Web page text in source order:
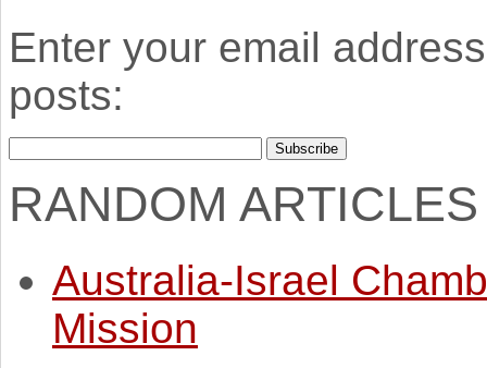
Enter your email
posts:
RANDOM ARTICLES
Australia-Israel
Mission